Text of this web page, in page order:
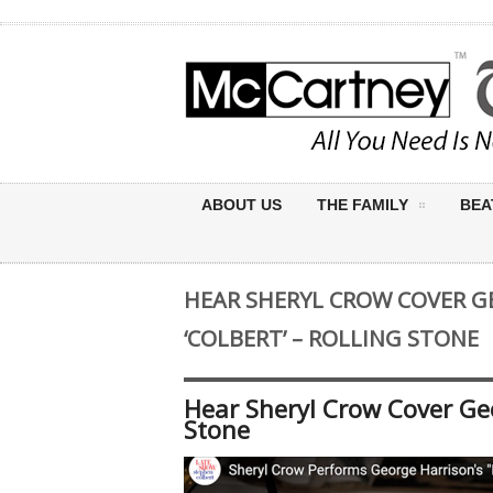
ABOUT US THE FAMILY
HEAR SHERYL CROW COVER
‘COLBERT’ – ROLLING STONE
Hear Sheryl Crow Cover
Stone